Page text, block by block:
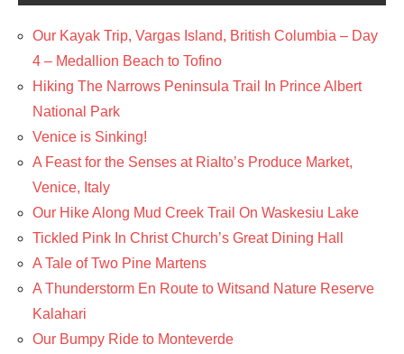
Our Kayak Trip, Vargas Island, British Columbia – Day
4 – Medallion Beach to Tofino
Hiking The Narrows Peninsula Trail In Prince Albert
National Park
Venice is Sinking!
A Feast for the Senses at Rialto’s Produce Market,
Venice, Italy
Our Hike Along Mud Creek Trail On Waskesiu Lake
Tickled Pink In Christ Church’s Great Dining Hall
A Tale of Two Pine Martens
A Thunderstorm En Route to Witsand Nature Reserve
Kalahari
Our Bumpy Ride to Monteverde